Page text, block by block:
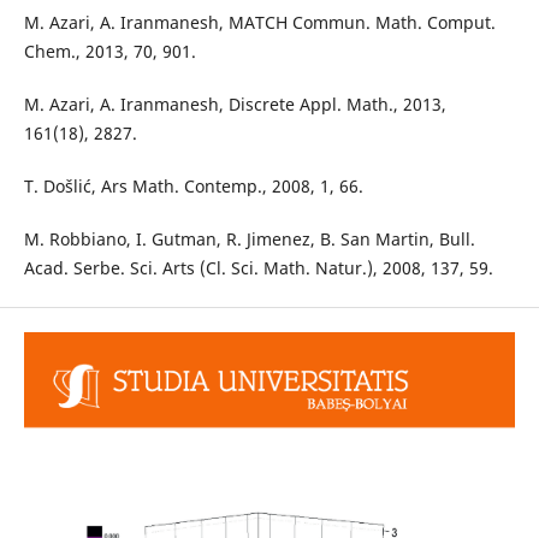
M. Azari, A. Iranmanesh, MATCH Commun. Math. Comput.
Chem., 2013, 70, 901.
M. Azari, A. Iranmanesh, Discrete Appl. Math., 2013,
161(18), 2827.
T. Došlić, Ars Math. Contemp., 2008, 1, 66.
M. Robbiano, I. Gutman, R. Jimenez, B. San Martin, Bull.
Acad. Serbe. Sci. Arts (Cl. Sci. Math. Natur.), 2008, 137, 59.